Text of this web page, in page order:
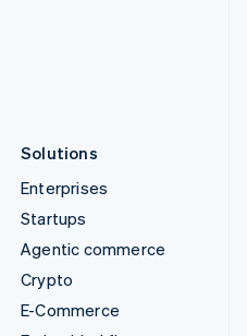
Solutions
Enterprises
Startups
Agentic commerce
Crypto
E-Commerce